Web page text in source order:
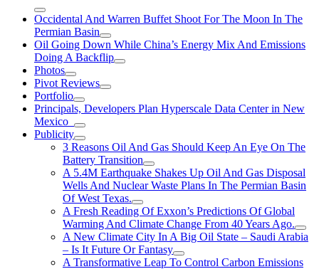
Occidental And Warren Buffet Shoot For The Moon In The
Permian Basin
Oil Going Down While China’s Energy Mix And Emissions
Doing A Backflip
Photos
Pivot Reviews
Portfolio
Principals, Developers Plan Hyperscale Data Center in New
Mexico
Publicity
3 Reasons Oil And Gas Should Keep An Eye On The
Battery Transition
A 5.4M Earthquake Shakes Up Oil And Gas Disposal
Wells And Nuclear Waste Plans In The Permian Basin
Of West Texas.
A Fresh Reading Of Exxon’s Predictions Of Global
Warming And Climate Change From 40 Years Ago.
A New Climate City In A Big Oil State – Saudi Arabia
– Is It Future Or Fantasy
A Transformative Leap To Control Carbon Emissions